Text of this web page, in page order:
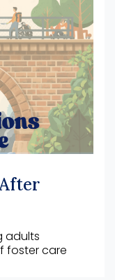
adults
foster care